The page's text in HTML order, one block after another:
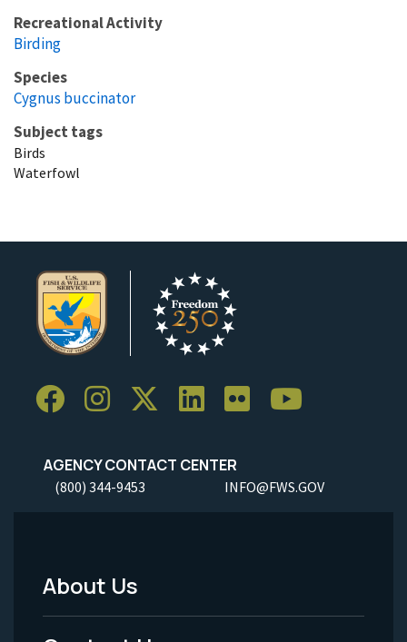
Recreational Activity
Birding
Species
Cygnus buccinator
Subject tags
Birds
Waterfowl
AGENCY CONTACT CENTER
(800) 344-9453 INFO@FWS.GOV
Footer
Menu
About Us